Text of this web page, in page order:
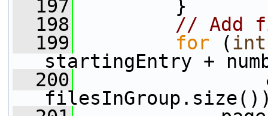
  197
}
  198
// Add
  199
for (int
startingEntry +
  200
&&